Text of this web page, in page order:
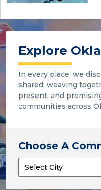
Explore
In every place, we
shared, weaving
present, and
communities across
Choose A